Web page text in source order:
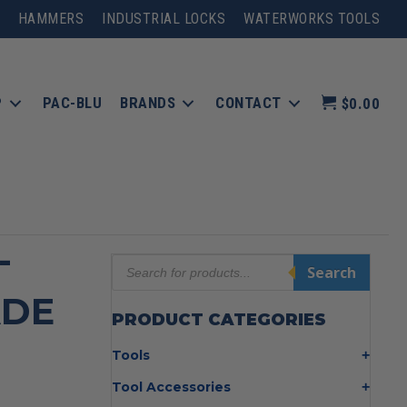
HAMMERS INDUSTRIAL LOCKS WATERWORKS TOOLS
PAC-BLU BRANDS CONTACT $0.00
search
Search
PRODUCT CATEGORIES
Tools
Bolt Cutters
Tool Accessories